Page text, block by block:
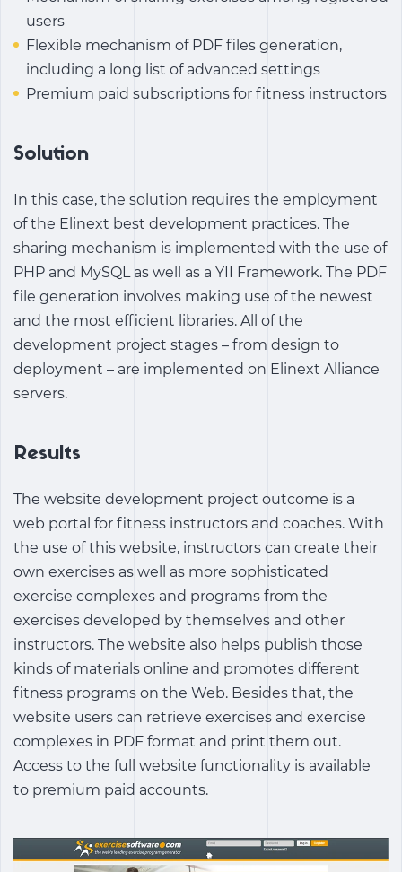
users
Flexible mechanism of PDF files generation,
including a long list of advanced settings
Premium paid subscriptions for fitness instructors
Solution
In this case, the solution requires the employment
of the Elinext best development practices. The
sharing mechanism is implemented with the use of
PHP and MySQL as well as a YII Framework. The PDF
file generation involves making use of the newest
and the most efficient libraries. All of the
development project stages – from design to
deployment – are implemented on Elinext Alliance
servers.
Results
The website development project outcome is a
web portal for fitness instructors and coaches. With
the use of this website, instructors can create their
own exercises as well as more sophisticated
exercise complexes and programs from the
exercises developed by themselves and other
instructors. The website also helps publish those
kinds of materials online and promotes different
fitness programs on the Web. Besides that, the
website users can retrieve exercises and exercise
complexes in PDF format and print them out.
Access to the full website functionality is available
to premium paid accounts.